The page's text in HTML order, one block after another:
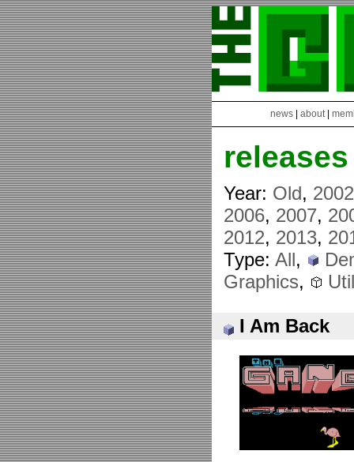
news about|
releases
Year: Old, 2002
2006, 2007,
2012, 2013,
Type:All,
Graphics,
I Am Back